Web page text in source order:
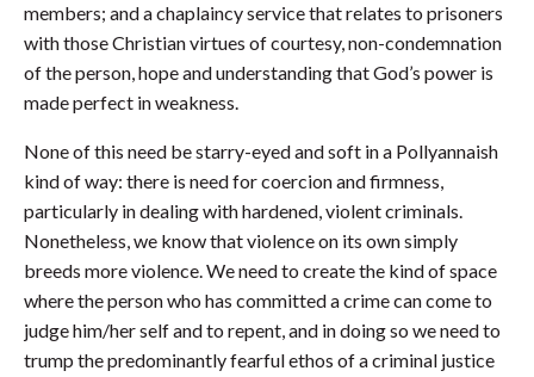
members; and a chaplaincy service that relates to prisoners
with those Christian virtues of courtesy, non-condemnation
of the person, hope and understanding that God’s power is
made perfect in weakness.
None of this need be starry-eyed and soft in a Pollyannaish
kind of way: there is need for coercion and firmness,
particularly in dealing with hardened, violent criminals.
Nonetheless, we know that violence on its own simply
breeds more violence. We need to create the kind of space
where the person who has committed a crime can come to
judge him/her self and to repent, and in doing so we need to
trump the predominantly fearful ethos of a criminal justice